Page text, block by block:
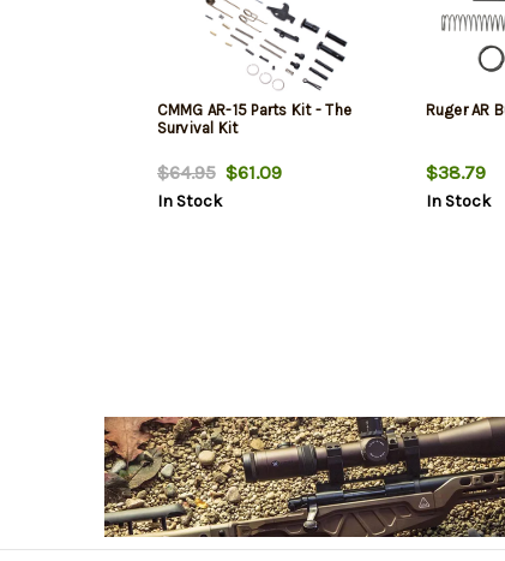
CMMG AR-15 Parts Kit - The
Survival Kit
$64.95$61.09
In Stock
Ruger AR
$38.79
In Stock